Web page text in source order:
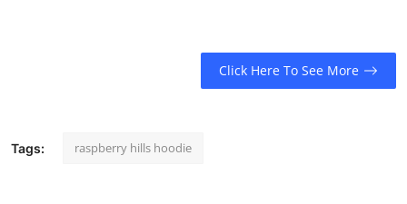
Click Here To See More
Tags: raspberry hills hoodie